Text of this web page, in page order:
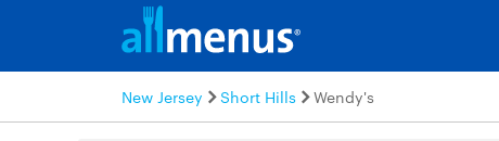
New Jersey Short Hills Wendy's